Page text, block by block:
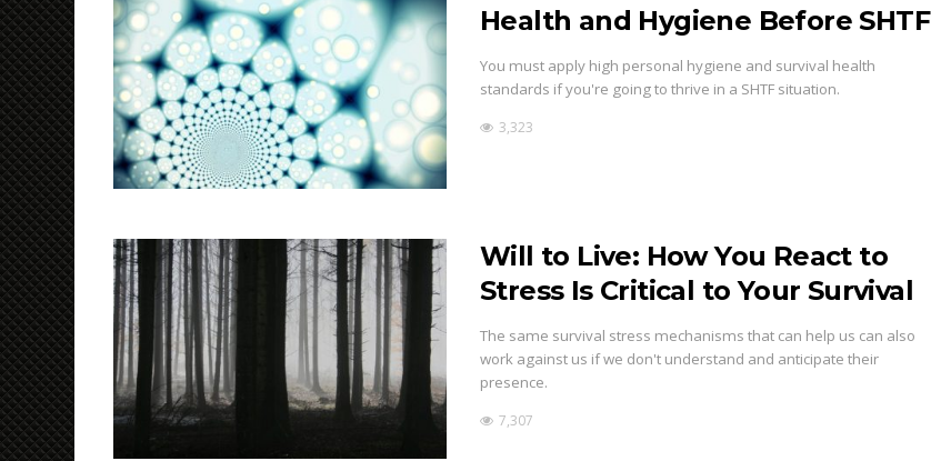
Health and Hygiene Before SHTF
You must apply high personal hygiene and survival health
standards if you're going to thrive in a SHTF situation.
3,323
Will to Live: How You React to
Stress Is Critical to Your Survival
The same survival stress mechanisms that can help us can also
work against us if we don't understand and anticipate their
presence.
7,307